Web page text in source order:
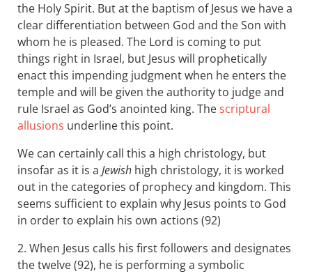
the Holy Spirit. But at the baptism of Jesus we have a
clear differentiation between God and the Son with
whom he is pleased. The Lord is coming to put
things right in Israel, but Jesus will prophetically
enact this impending judgment when he enters the
temple and will be given the authority to judge and
rule Israel as God’s anointed king. Thescriptural
allusions underline this point.
We can certainly call this a high christology, but
insofar as it is a Jewish high christology, it is worked
out in the categories of prophecy and kingdom. This
seems sufficient to explain why Jesus points to God
in order to explain his own actions (92)
2. When Jesus calls his first followers and designates
the twelve (92), he is performing a symbolic